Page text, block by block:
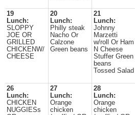
19
Lunch:
SLOPPY
JOE OR
GRILLED
CHICKENW/
CHEESE
20
Lunch:
Philly steak
Nacho Or
Calzone
Green beans
21
Lunch:
Johnny
Marzetti
w/roll Or Ham
N Cheese
Stuffer Green
beans
Tossed Salad
26
Lunch:
CHICKEN
NUGGIESs
27
Lunch:
Orange
chicken
28
Lunch:
Orange
chicken